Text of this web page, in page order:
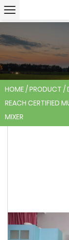
HOME/PRODUCT /
REACH CERTIFIED
MIXER